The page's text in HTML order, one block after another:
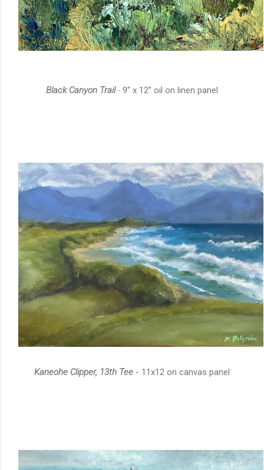
Black Canyon Trail- 9” x 12” oil on linen panel
Kaneohe Clipper, 13th Tee - 11x12 on canvas panel